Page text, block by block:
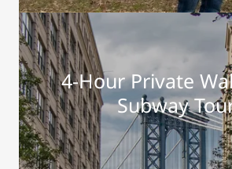
4-Hour Private
Subway